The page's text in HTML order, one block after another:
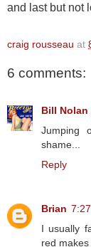
and last but not
craig rousseau at
6 comments:
Bill Nolan
Jumping
shame...
Reply
Brian
I usually
red makes